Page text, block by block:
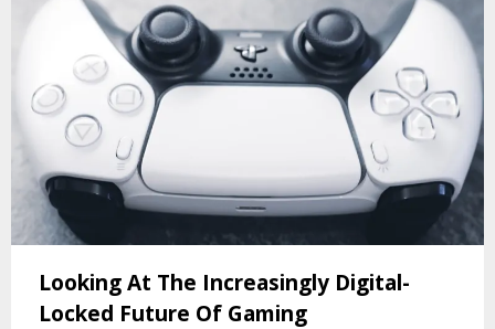
Looking At The Increasingly Digital-
Locked Future Of Gaming